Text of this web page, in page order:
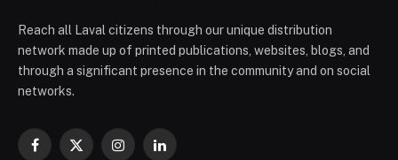
Reach all Laval citizens through our unique distribution
network made up of printed publications, websites, blogs, and
through a significant presence in the community and on social
networks.
Facebook
X
InstagramLinkedIn